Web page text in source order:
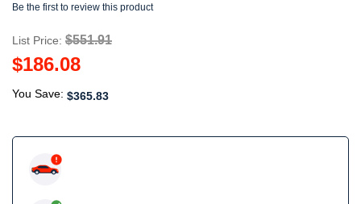
Be the first to review this product
List Price: $551.91
$186.08
You Save: $365.83